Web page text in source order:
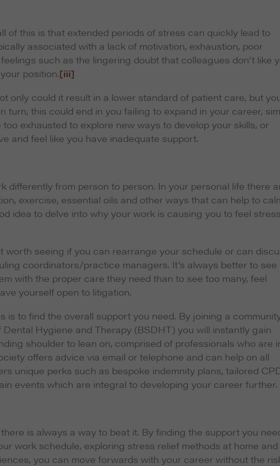
of this is that extended periods of stress can quickly lead to
associated with a lack of motivation, exhaustion, poor
such as the lingering doubt that colleagues don’t like
position.[iii]
only could it result in a lower standard of patient care, but
turn, this could end in you failing to expand in your career,
exhausted to explore new ways to develop your skills, or
and feel like you have inadequate support.
differently from person to person. In your personal life there
exercise, essential oils and other ways that can help to
idea to delve into why your work is causing you to feel
worth seeing if you can rearrange your schedule or can
coordinators/practice managers. It’s always better to see
with the proper care they need than to see too many, feel
yourself open to litigation.
is to find the overall support you need. By joining a
Hygiene and Therapy (BSDHT) you will instantly gain
shoulder to lean on, comprised of professionals who are
offers advice via email or telephone and can help on all
unique perks such as bespoke indemnity plans, tailored
events which are integral to developing your career further.
is always a way to beat it. By finding the support you
work schedule, exploring stress relief methods at home and
you can move forwards with your career without the